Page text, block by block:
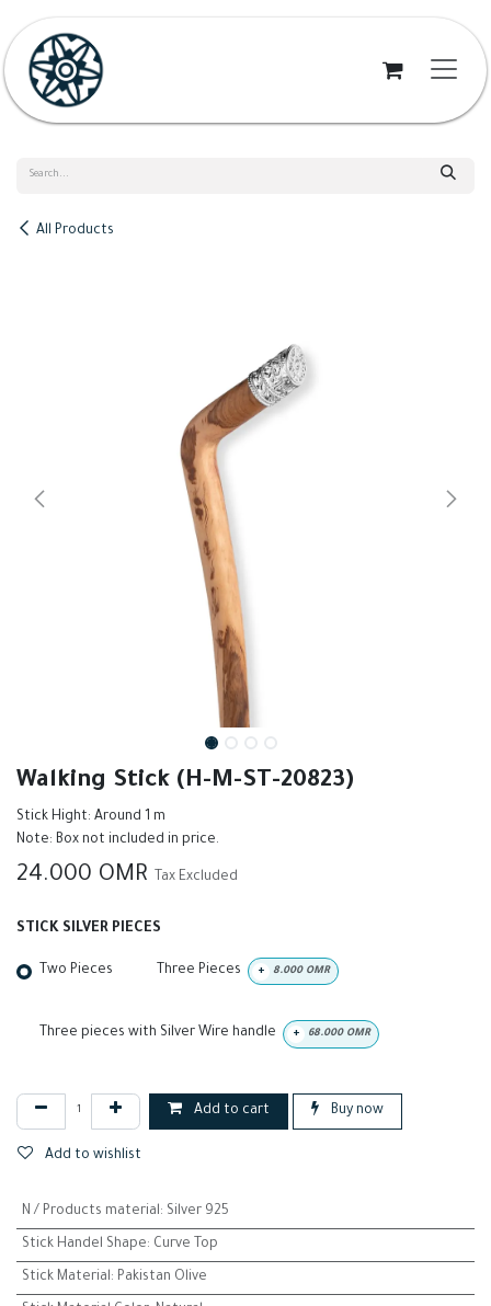
All Products
Walking Stick (H-M-ST-20823)
Stick Hight: Around 1 m
Note: Box not included in price.
24.000 OMR Tax Excluded
STICK SILVER PIECES
Two Pieces Three Pieces + 8.000OMR
Three pieces with Silver Wire handle + 68.000OMR
Add to cart Buy now
Add to wishlist
N / Products material: Silver 925
Stick Handel Shape: Curve Top
Stick Material: Pakistan Olive